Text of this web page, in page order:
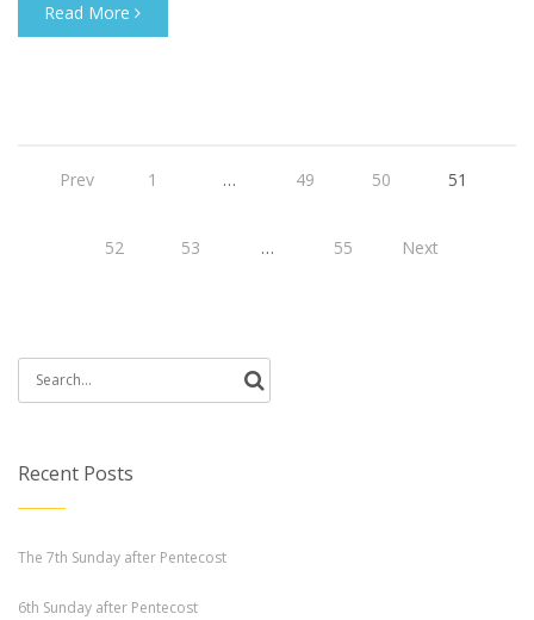
Read More
Prev 1 … 49 50 51
52 53 … 55 Next
Search
for:
Recent Posts
The 7th Sunday after Pentecost
6th Sunday after Pentecost